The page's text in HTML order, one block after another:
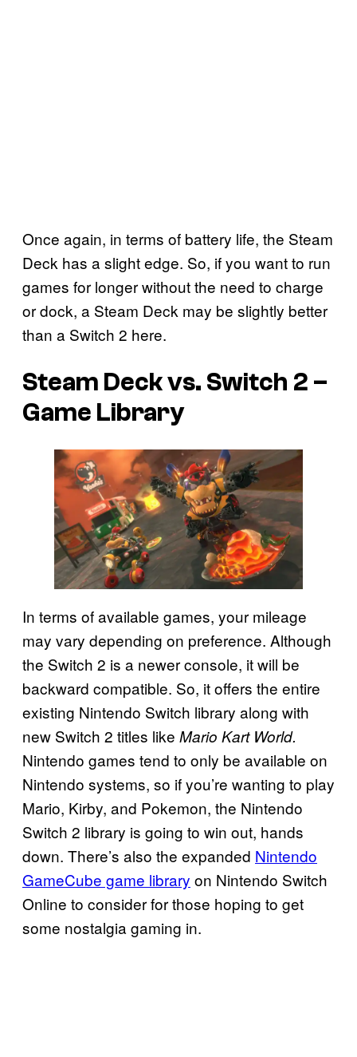
Once again, in terms of battery life, the Steam
Deck has a slight edge. So, if you want to run
games for longer without the need to charge
or dock, a Steam Deck may be slightly better
than a Switch 2 here.
Steam Deck vs. Switch 2 –
Game Library
In terms of available games, your mileage
may vary depending on preference. Although
the Switch 2 is a newer console, it will be
backward compatible. So, it offers the entire
existing Nintendo Switch library along with
new Switch 2 titles like Mario Kart World.
Nintendo games tend to only be available on
Nintendo systems, so if you’re wanting to play
Mario, Kirby, and Pokemon, the Nintendo
Switch 2 library is going to win out, hands
down. There’s also the expanded Nintendo
GameCube game library on Nintendo Switch
Online to consider for those hoping to get
some nostalgia gaming in.